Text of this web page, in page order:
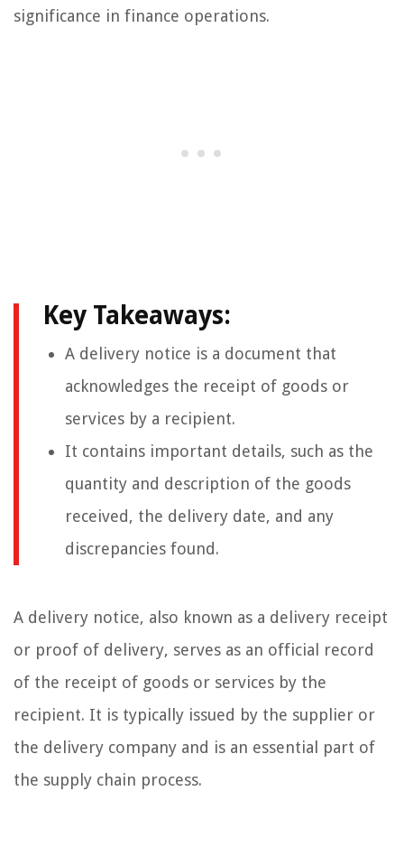
significance in finance operations.
Key Takeaways:
A delivery notice is a document that
acknowledges the receipt of goods or
services by a recipient.
It contains important details, such as the
quantity and description of the goods
received, the delivery date, and any
discrepancies found.
A delivery notice, also known as a delivery receipt
or proof of delivery, serves as an official record
of the receipt of goods or services by the
recipient. It is typically issued by the supplier or
the delivery company and is an essential part of
the supply chain process.